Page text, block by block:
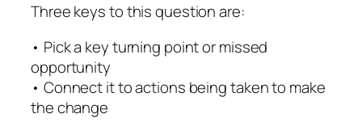
Three keys to this question are:
• Pick a key turning point or missed
opportunity
• Connect it to actions being taken to make
the change